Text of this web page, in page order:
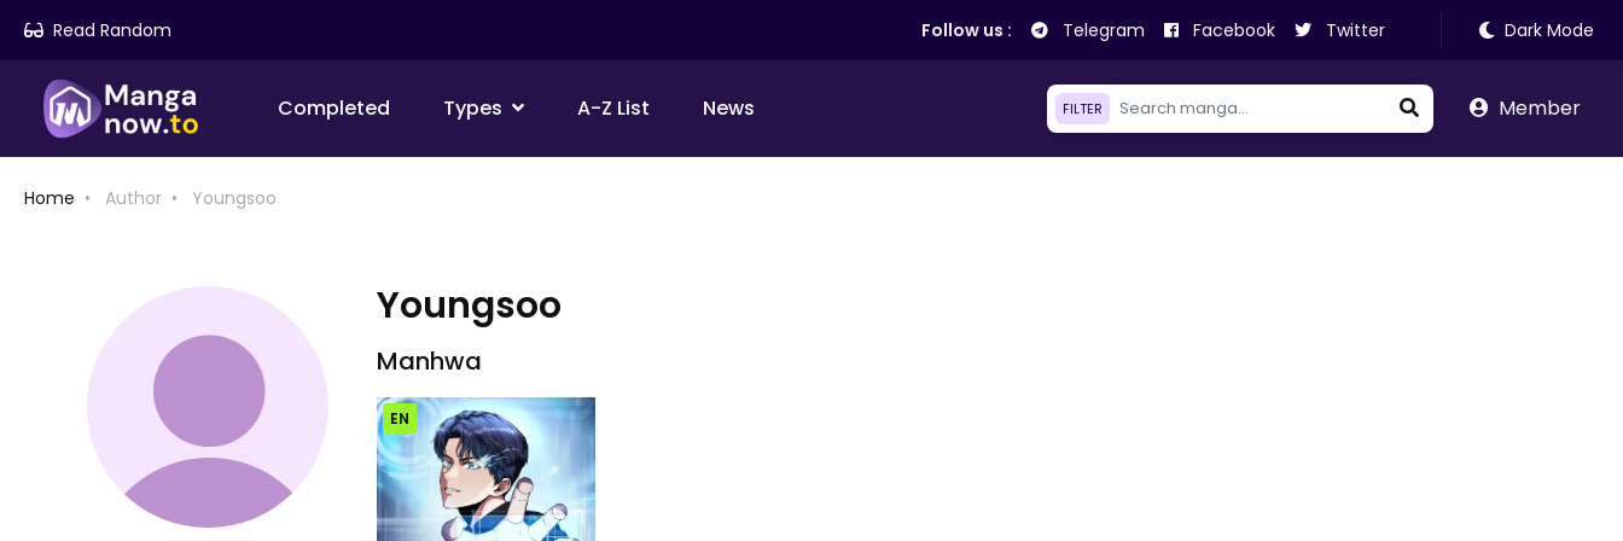
Read Random Follow us : Telegram Facebook Twitter Dark Mode
Completed Types A-Z List News FILTER Member
Home Author Youngsoo
Youngsoo
Manhwa
EN
Chap [EN]